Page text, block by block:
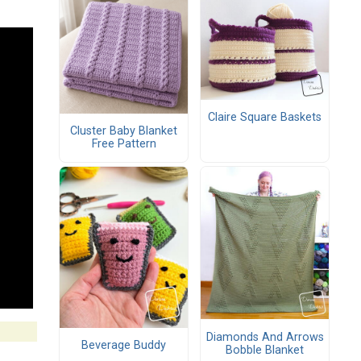
Cluster Baby Blanket
Free Pattern
Claire Square Baskets
Beverage Buddy
Diamonds And Arrows
Bobble Blanket